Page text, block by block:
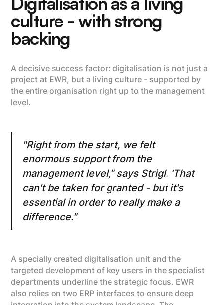
culture - with strong
backing
A decisive success factor: digitalisation is not just a
project at EWR, but a living culture - supported by
the entire organisation right up to the management
level.
"Right from the start, we felt
enormous support from the
management level," says Strigl. ‘That
can't be taken for granted - but it's
essential in order to really make a
difference."
A specially created digitalisation unit and the
targeted development of key users in the specialist
departments underline the strategic focus. EWR
also relies on two ERP interfaces to ensure deep